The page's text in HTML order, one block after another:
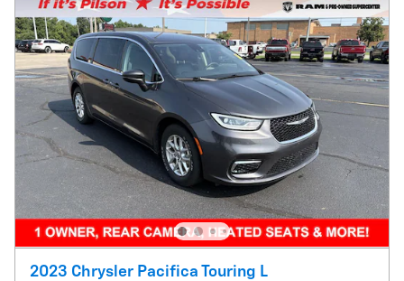
2023 Chrysler Pacifica Touring L